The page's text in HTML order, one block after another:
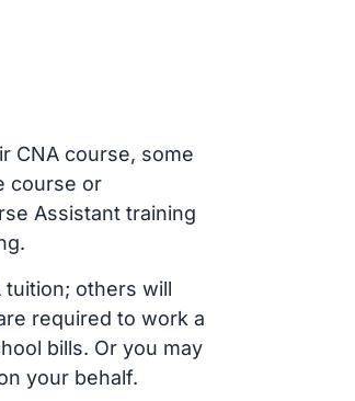
CNA course, some
course or
Assistant training
tuition; others will
required to work a
bills. Or you may
your behalf.